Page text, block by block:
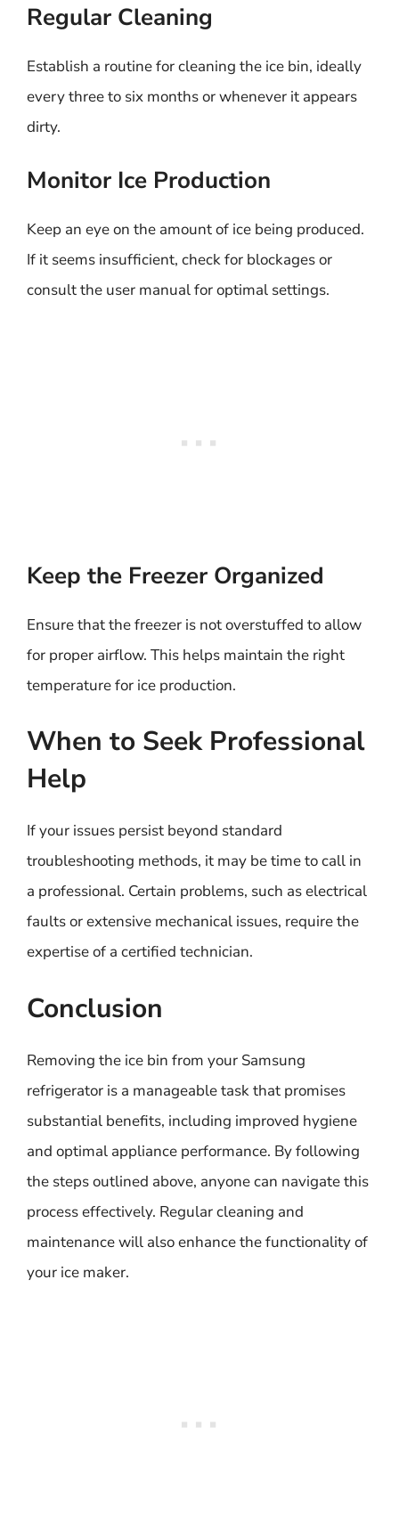
Regular Cleaning
Establish a routine for cleaning the ice bin, ideally
every three to six months or whenever it appears
dirty.
Monitor Ice Production
Keep an eye on the amount of ice being produced.
If it seems insufficient, check for blockages or
consult the user manual for optimal settings.
Keep the Freezer Organized
Ensure that the freezer is not overstuffed to allow
for proper airflow. This helps maintain the right
temperature for ice production.
When to Seek Professional
Help
If your issues persist beyond standard
troubleshooting methods, it may be time to call in
a professional. Certain problems, such as electrical
faults or extensive mechanical issues, require the
expertise of a certified technician.
Conclusion
Removing the ice bin from your Samsung
refrigerator is a manageable task that promises
substantial benefits, including improved hygiene
and optimal appliance performance. By following
the steps outlined above, anyone can navigate this
process effectively. Regular cleaning and
maintenance will also enhance the functionality of
your ice maker.